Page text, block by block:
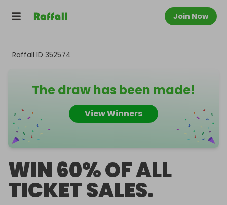
Join Now
Raffall ID 352574
The draw has been made!
View Winners
WIN 60% OF ALL
TICKET SALES.